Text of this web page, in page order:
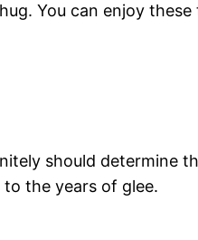
You can enjoy
should determine
the years of glee.